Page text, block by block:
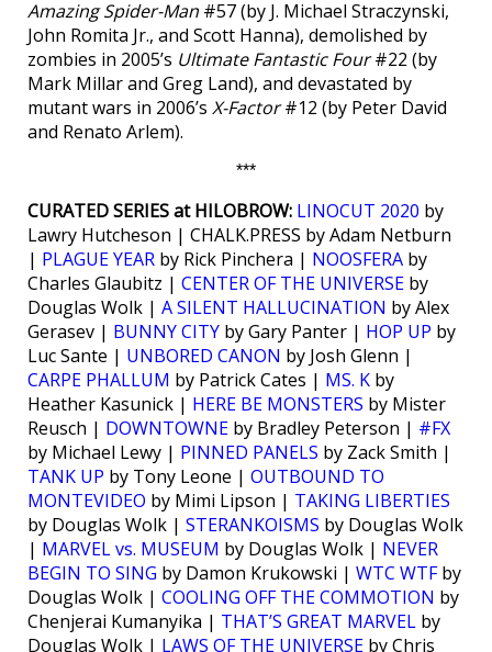
Amazing Spider-Man #57 (by J. Michael Straczynski,
John Romita Jr., and Scott Hanna), demolished by
zombies in 2005’s Ultimate Fantastic Four#22 (by
Mark Millar and Greg Land), and devastated by
mutant wars in 2006’s X-Factor#12 (by Peter David
and Renato Arlem).
***
CURATED SERIES at HILOBROW: LINOCUT 2020 by
Lawry Hutcheson | CHALK.PRESS by Adam Netburn
| PLAGUE YEAR by Rick Pinchera | NOOSFERA by
Charles Glaubitz | CENTER OF THE UNIVERSE by
Douglas Wolk | A SILENT HALLUCINATION by Alex
Gerasev | BUNNY CITY by Gary Panter | HOP UP by
Luc Sante | UNBORED CANON by Josh Glenn |
CARPE PHALLUM by Patrick Cates | MS. K by
Heather Kasunick | HERE BE MONSTERS by Mister
Reusch | DOWNTOWNE by Bradley Peterson | #FX
by Michael Lewy | PINNED PANELS by Zack Smith |
TANK UP by Tony Leone | OUTBOUND TO
MONTEVIDEO by Mimi Lipson | TAKING LIBERTIES
by Douglas Wolk | STERANKOISMS by Douglas Wolk
| MARVEL vs. MUSEUM by Douglas Wolk | NEVER
BEGIN TO SING by Damon Krukowski | WTC WTFby
Douglas Wolk | COOLING OFF THE COMMOTION by
Chenjerai Kumanyika | THAT’S GREAT MARVEL by
Douglas Wolk | LAWS OF THE UNIVERSE by Chris